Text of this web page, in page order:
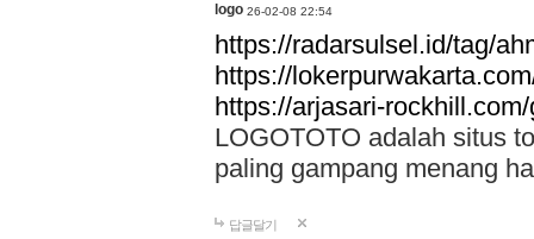
logo 26-02-08 22:54
https://radarsulsel.id/tag/
https://
https://arjasari-
LOGOTOTO adalah situs
paling gampang menang
답글달기